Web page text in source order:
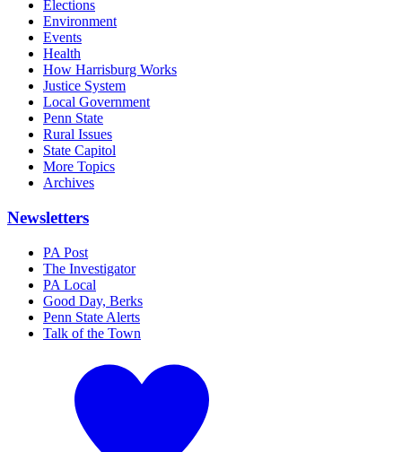
Elections
Environment
Events
Health
How Harrisburg Works
Justice System
Local Government
Penn State
Rural Issues
State Capitol
More Topics
Archives
Newsletters
PA Post
The Investigator
PA Local
Good Day, Berks
Penn State Alerts
Talk of the Town